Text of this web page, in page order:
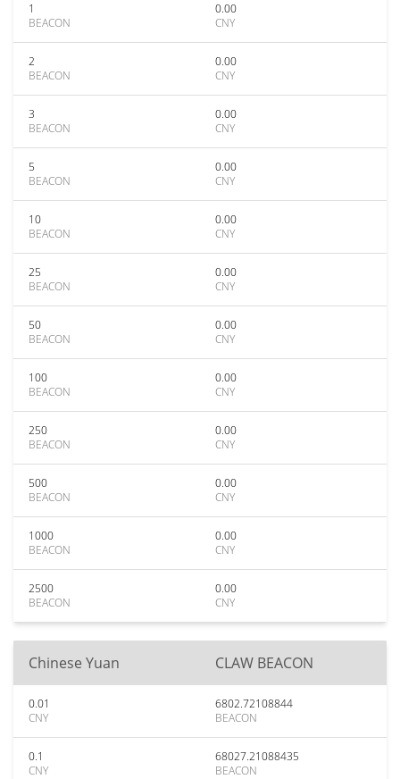
1
BEACON
0.00
CNY
2
BEACON
0.00
CNY
3
BEACON
0.00
CNY
5
BEACON
0.00
CNY
10
BEACON
0.00
CNY
25
BEACON
0.00
CNY
50
BEACON
0.00
CNY
100
BEACON
0.00
CNY
250
BEACON
0.00
CNY
500
BEACON
0.00
CNY
1000
BEACON
0.00
CNY
2500
BEACON
0.00
CNY
Chinese Yuan CLAW BEACON
0.01
CNY
6802.72108844
BEACON
0.1
CNY
68027.21088435
BEACON